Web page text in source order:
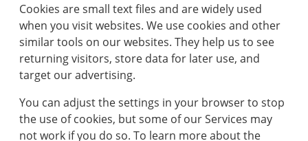
Cookies are small text files and are widely used
when you visit websites. We use cookies and other
similar tools on our websites. They help us to see
returning visitors, store data for later use, and
target our advertising.
You can adjust the settings in your browser to stop
the use of cookies, but some of our Services may
not work if you do so. To learn more about the